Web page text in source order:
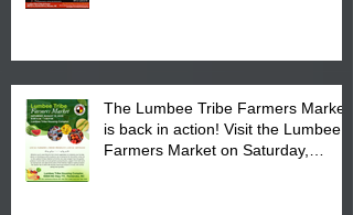
The Lumbee Tribe Farmers Market
is back in action! Visit the Lumbee
Farmers Market on Saturday,